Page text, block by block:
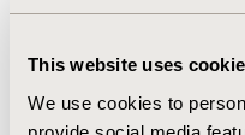
This website uses
We use cookies to
economist. For
more effective
preferences, but